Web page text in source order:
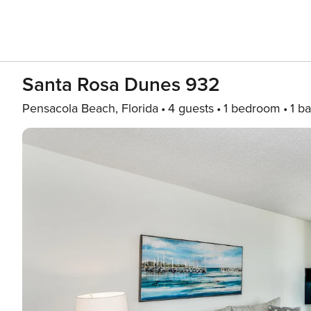
Santa Rosa Dunes 932
Pensacola Beach, Florida 4 guests 1 bedroom 1